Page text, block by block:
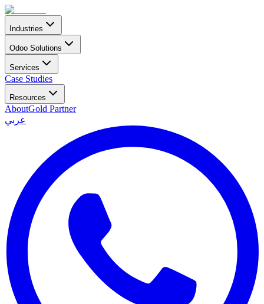
Industries
Odoo Solutions
Services
Case Studies
Resources
AboutGold Partner
عربي